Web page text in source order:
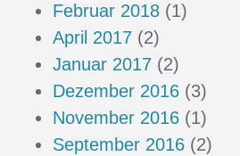
Februar 2018 (1)
April 2017 (2)
Januar 2017 (2)
Dezember 2016 (3)
November 2016 (1)
September 2016 (2)